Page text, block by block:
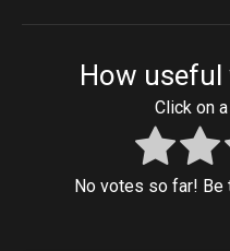
How
Click on
No votes so far!